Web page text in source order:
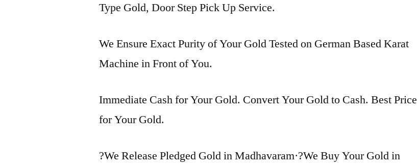
Type Gold, Door Step Pick Up Service.
We Ensure Exact Purity of Your Gold Tested on German Based Karat
Machine in Front of You.
Immediate Cash for Your Gold. Convert Your Gold to Cash. Best Price
for Your Gold.
?We Release Pledged Gold in Madhavaram·?We Buy Your Gold in